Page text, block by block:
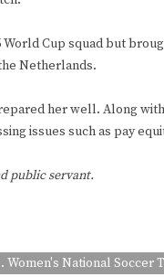
World Cup squad but
Netherlands.
her well. Along
issues such as pay
public servant.
Women's National Soccer